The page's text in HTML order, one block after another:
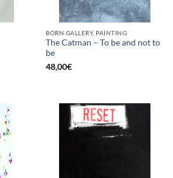
BORN GALLERY, PAINTING
The Catman – To be and not to
be
48,00€